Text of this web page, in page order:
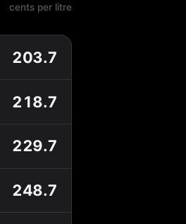
cents per litre
203.7
218.7
229.7
248.7